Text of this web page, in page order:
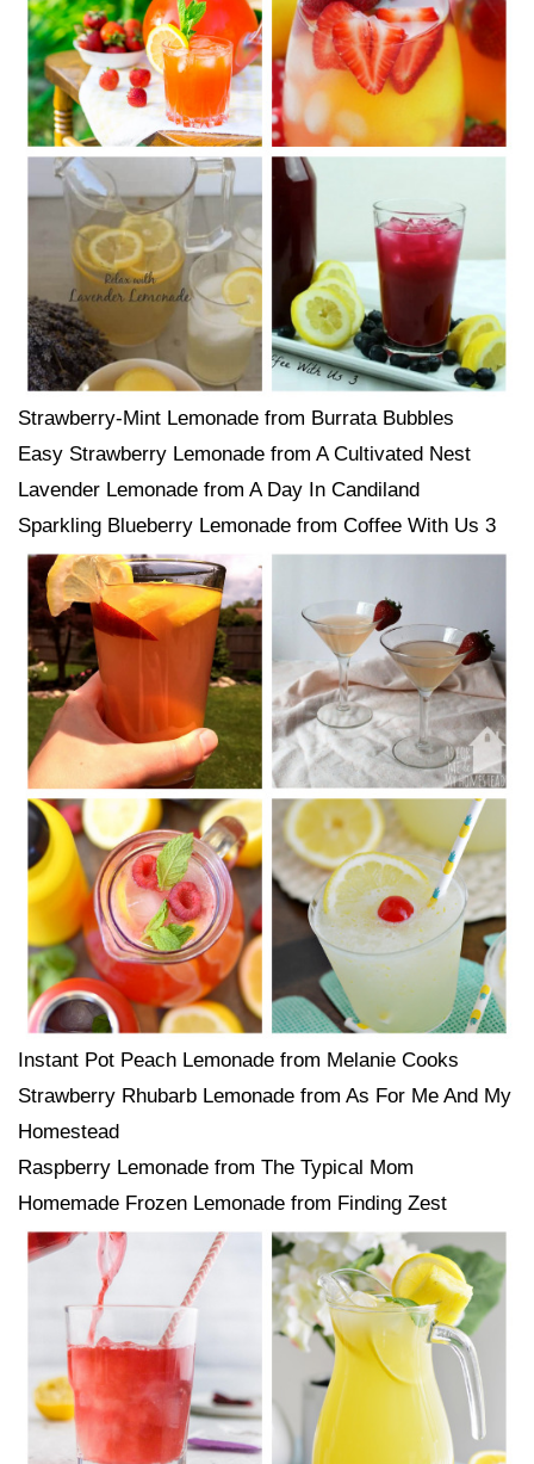
Strawberry-Mint Lemonade from Burrata Bubbles
Easy Strawberry Lemonade from A Cultivated Nest
Lavender Lemonade from A Day In Candiland
Sparkling Blueberry Lemonade from Coffee With Us 3
Instant Pot Peach Lemonade from Melanie Cooks
Strawberry Rhubarb Lemonade from As For Me And My
Homestead
Raspberry Lemonade from The Typical Mom
Homemade Frozen Lemonade from Finding Zest